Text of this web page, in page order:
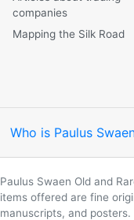
companies
Mapping the Silk Road
Who is Paulus
Paulus Swaen Old and
items offered are fine
manuscripts, and posters.